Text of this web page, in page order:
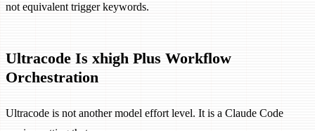
not equivalent trigger keywords.
Ultracode Is xhigh Plus Workflow
Orchestration
Ultracode is not another model effort level. It is a Claude Code